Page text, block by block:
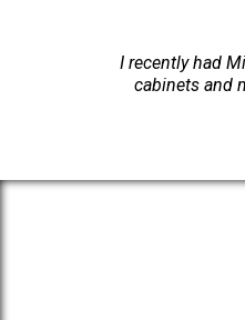
I recently had
cabinets and